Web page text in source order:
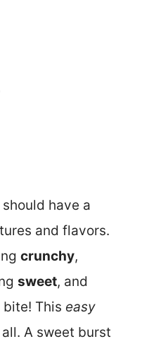
have a
and flavors.
crunchy,
sweet, and
This easy
A sweet burst